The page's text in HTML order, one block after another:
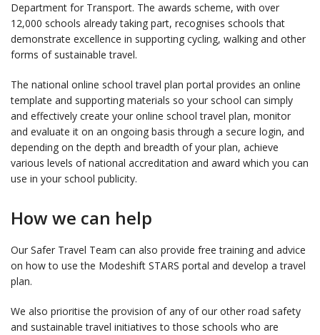
Department for Transport. The awards scheme, with over
12,000 schools already taking part, recognises schools that
demonstrate excellence in supporting cycling, walking and other
forms of sustainable travel.
The national online school travel plan portal provides an online
template and supporting materials so your school can simply
and effectively create your online school travel plan, monitor
and evaluate it on an ongoing basis through a secure login, and
depending on the depth and breadth of your plan, achieve
various levels of national accreditation and award which you can
use in your school publicity.
How we can help
Our Safer Travel Team can also provide free training and advice
on how to use the Modeshift STARS portal and develop a travel
plan.
We also prioritise the provision of any of our other road safety
and sustainable travel initiatives to those schools who are